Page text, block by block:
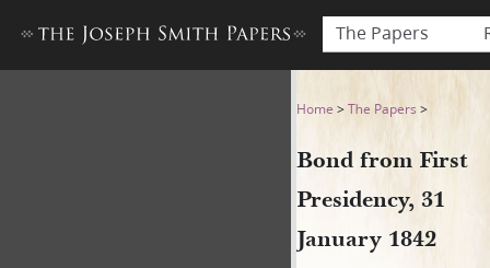
The Papers
Bond from First Presidency,
Home >The Papers >
Bond from First
Presidency, 31
January 1842